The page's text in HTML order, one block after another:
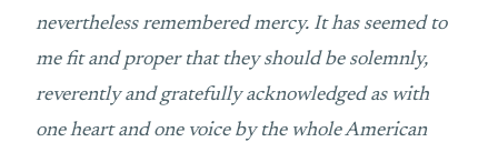
nevertheless remembered mercy. It has seemed to
me fit and proper that they should be solemnly,
reverently and gratefully acknowledged as with
one heart and one voice by the whole American